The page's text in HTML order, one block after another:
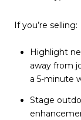
If you’re selling:
Highlight
away from
a 5-minute
Stage